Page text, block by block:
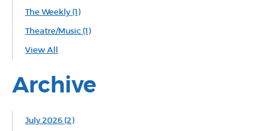
The Weekly (1)
Theatre/Music (1)
View All
Archive
July 2026 (2)